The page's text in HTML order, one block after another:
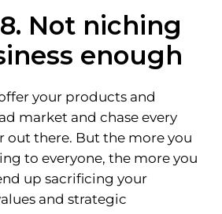
Not niching
enough
your products and
market and chase every
out there. But the more you
to everyone, the more you
up sacrificing your
and strategic